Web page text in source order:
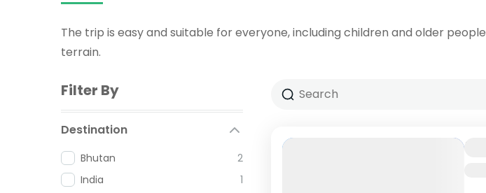
The trip is easy and suitable for everyone, including children and older
terrain.
Filter By
Destination
Bhutan
2
India
1